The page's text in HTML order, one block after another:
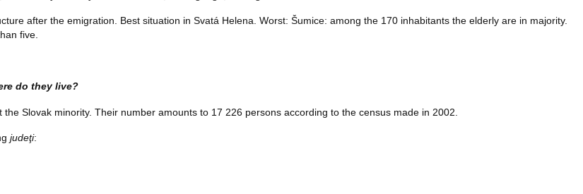
after the emigration. Best situation in Svatá Helena. Worst: Šumice: among the 170 inhabitants the elderly are in majority.
five.
do they live?
the Slovak minority. Their number amounts to 17 226 persons according to the census made in 2002.
judeţi: